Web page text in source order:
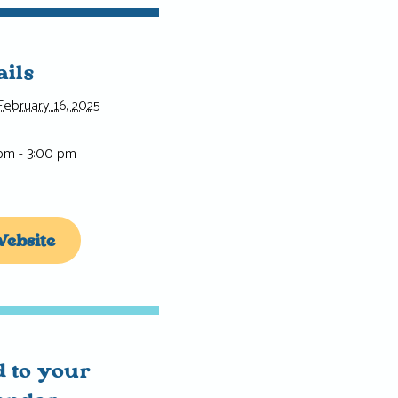
16, 2025
- 3:00 pm
to your